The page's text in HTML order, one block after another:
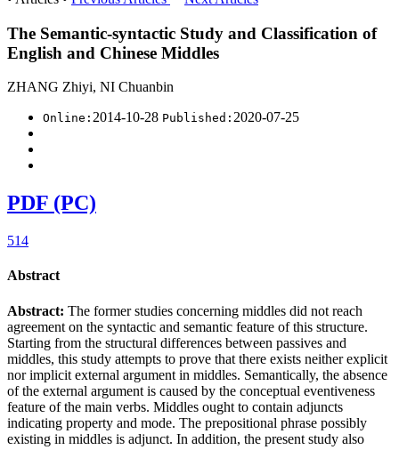
The Semantic-syntactic Study and Classification of
English and Chinese Middles
ZHANG Zhiyi, NI Chuanbin
Online: 2014-10-28 Published: 2020-07-25
PDF (PC)
514
Abstract
Abstract: The former studies concerning middles did not reach
agreement on the syntactic and semantic feature of this structure.
Starting from the structural differences between passives and
middles, this study attempts to prove that there exists neither explicit
nor implicit external argument in middles. Semantically, the absence
of the external argument is caused by the conceptual eventiveness
feature of the main verbs. Middles ought to contain adjuncts
indicating property and mode. The prepositional phrase possibly
existing in middles is adjunct. In addition, the present study also